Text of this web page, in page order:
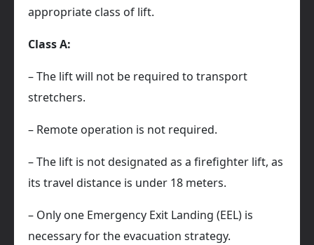
appropriate class of lift.
Class A:
– The lift will not be required to transport
stretchers.
– Remote operation is not required.
– The lift is not designated as a firefighter lift, as
its travel distance is under 18 meters.
– Only one Emergency Exit Landing (EEL) is
necessary for the evacuation strategy.